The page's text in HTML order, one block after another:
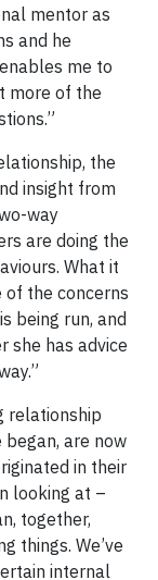
mentor as
and he
me to
more of the
the
insight from
way
are doing the
What it
of the concerns
being run, and
she has advice
relationship
are now
in their
looking at –
together,
things. We’ve
internal